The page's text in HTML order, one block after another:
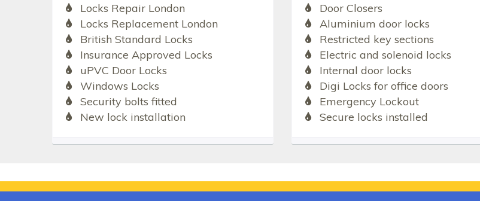
Locks Repair London
Locks Replacement London
British Standard Locks
Insurance Approved Locks
uPVC Door Locks
Windows Locks
Security bolts fitted
New lock installation
Door Closers
Aluminium door locks
Restricted key sections
Electric and solenoid locks
Internal door locks
Digi Locks for office doors
Emergency Lockout
Secure locks installed